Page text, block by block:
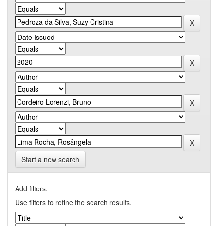
Start a new search
Add filters:
Use filters to refine the search results.